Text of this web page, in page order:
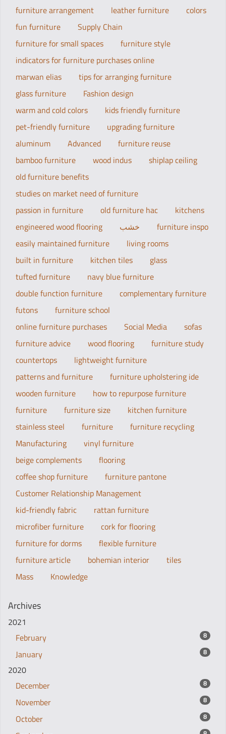
furniture arrangement
leather furniture
colors
fun furniture
Supply Chain
furniture for small spaces
furniture style
indicators for furniture purchases online
marwan elias
tips for arranging furniture
glass furniture
Fashion design
warm and cold colors
kids friendly furniture
pet-friendly furniture
upgrading furniture
aluminum
Advanced
furniture reuse
bamboo furniture
wood indus
shiplap ceiling
old furniture benefits
studies on market need of furniture
passion in furniture
old furniture hac
kitchens
engineered wood flooring
خشب
furniture inspo
easily maintained furniture
living rooms
built in furniture
kitchen tiles
glass
tufted furniture
navy blue furniture
double function furniture
complementary furniture
futons
furniture school
online furniture purchases
Social Media
sofas
furniture advice
wood flooring
furniture study
countertops
lightweight furniture
patterns and furniture
furniture upholstering ide
wooden furniture
how to repurpose furniture
furniture
furniture size
kitchen furniture
stainless steel
furniture
furniture recycling
Manufacturing
vinyl furniture
beige complements
flooring
coffee shop furniture
furniture pantone
Customer Relationship Management
kid-friendly fabric
rattan furniture
microfiber furniture
cork for flooring
furniture for dorms
flexible furniture
furniture article
bohemian interior
tiles
Mass
Knowledge
Archives
2021
February
8
January 8
2020
December
8
November 8
October 8